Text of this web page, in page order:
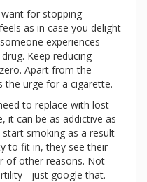
for stopping
as in case you delight
experiences
Keep reducing
Apart from the
the urge for a cigarette.
to replace with lost
it can be as addictive as
smoking as a result
to fit in, they see their
of other reasons. Not
- just google that.